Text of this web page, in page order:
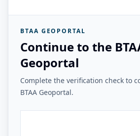
BTAA GEOPORTAL
Continue to the
Geoportal
Complete the verification check to
BTAA Geoportal.